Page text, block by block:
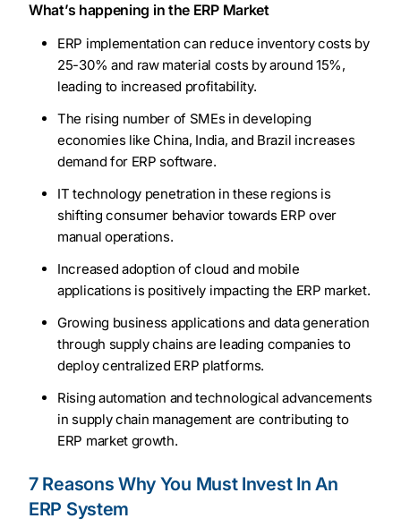
What’s happening in the ERP Market
ERP implementation can reduce inventory costs by
25-30% and raw material costs by around 15%,
leading to increased profitability.
The rising number of SMEs in developing
economies like China, India, and Brazil increases
demand for ERP software.
IT technology penetration in these regions is
shifting consumer behavior towards ERP over
manual operations.
Increased adoption of cloud and mobile
applications is positively impacting the ERP market.
Growing business applications and data generation
through supply chains are leading companies to
deploy centralized ERP platforms.
Rising automation and technological advancements
in supply chain management are contributing to
ERP market growth.
7 Reasons Why You Must Invest In An
ERP System